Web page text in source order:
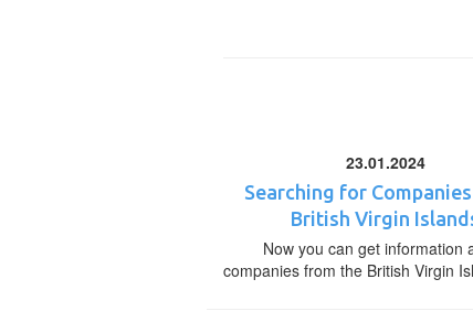
23.01.2024
Searching for
British Virgin
Now you can get information
companies from the British Virgin